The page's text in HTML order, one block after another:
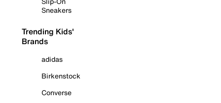
Sneakers
Trending Kids'
Brands
adidas
Birkenstock
Converse